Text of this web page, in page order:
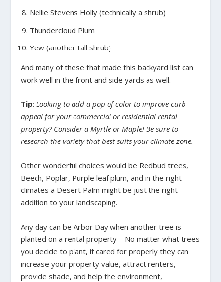
Nellie Stevens Holly (technically a shrub)
Thundercloud Plum
Yew (another tall shrub)
And many of these that made this backyard list can
work well in the front and side yards as well.
Tip:Looking to add a pop of color to improve curb
appeal for your commercial or residential rental
property? Consider a Myrtle or Maple! Be sure to
research the variety that best suits your climate zone.
Other wonderful choices would be Redbud trees,
Beech, Poplar, Purple leaf plum, and in the right
climates a Desert Palm might be just the right
addition to your landscaping.
Any day can be Arbor Day when another tree is
planted on a rental property – No matter what trees
you decide to plant, if cared for properly they can
increase your property value, attract renters,
provide shade, and help the environment,